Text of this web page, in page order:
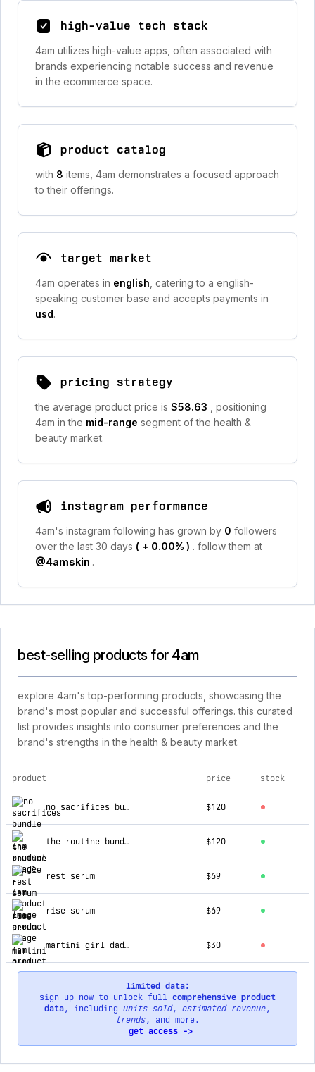
high-value tech stack
4am utilizes high-value apps, often associated with
brands experiencing notable success and revenue
in the ecommerce space.
product catalog
with 8 items, 4am demonstrates a focused approach
to their offerings.
target market
4am operates in english , catering to a english-
speaking customer base and accepts payments in
usd.
pricing strategy
the average product price is $58.63
, positioning
4am in the mid-range segment of the health &
beauty market.
instagram performance
4am's instagram following has grown by 0 followers
over the last 30 days ( + 0.00% ) . follow them at
@4amskin .
best-selling products for 4am
explore 4am's top-performing products, showcasing the
brand's most popular and successful offerings. this curated
list provides insights into consumer preferences and the
brand's strengths in the health & beauty market.
top products for 4am
product price stock
no sacrifices bundle $120
the routine bundle $120
rest serum $69
rise serum $69
martini girl dad hat $30
limited data:
sign up now to unlock full comprehensive product
data, including units sold, estimated revenue,
trends, and more.
get access ->